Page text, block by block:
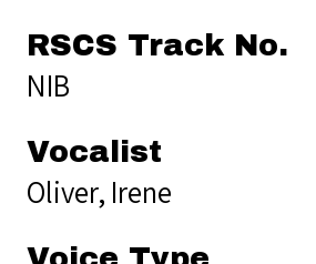
RSCS Track No.
NIB
Vocalist
Oliver, Irene